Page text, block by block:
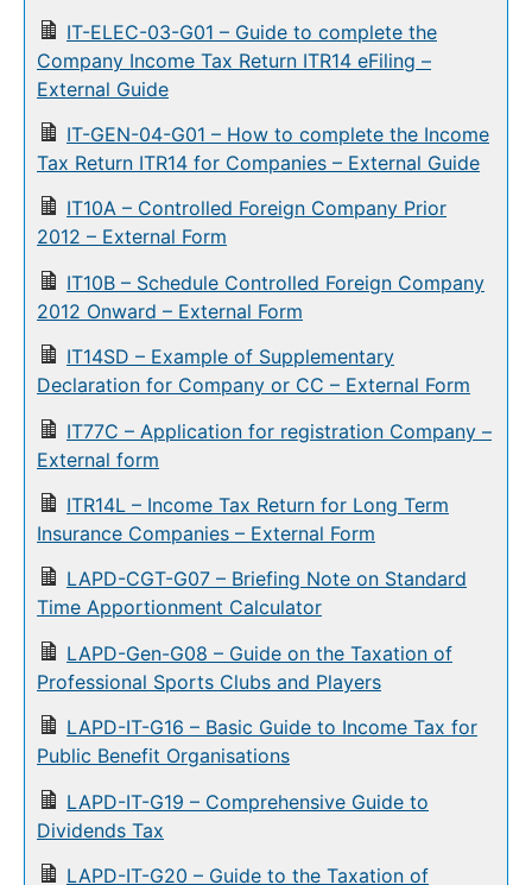
IT-ELEC-03-G01 – Guide to complete the
Company Income Tax Return ITR14 eFiling –
External Guide
IT-GEN-04-G01 – How to complete the Income
Tax Return ITR14 for Companies – External Guide
IT10A – Controlled Foreign Company Prior
2012 – External Form
IT10B – Schedule Controlled Foreign Company
2012 Onward – External Form
IT14SD – Example of Supplementary
Declaration for Company or CC – External Form
IT77C – Application for registration Company –
External form
ITR14L – Income Tax Return for Long Term
Insurance Companies – External Form
LAPD-CGT-G07 – Briefing Note on Standard
Time Apportionment Calculator
LAPD-Gen-G08 – Guide on the Taxation of
Professional Sports Clubs and Players
LAPD-IT-G16 – Basic Guide to Income Tax for
Public Benefit Organisations
LAPD-IT-G19 – Comprehensive Guide to
Dividends Tax
LAPD-IT-G20 – Guide to the Taxation of